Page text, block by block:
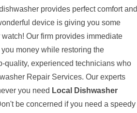
provides perfect comfort and
device is giving you some
Our firm provides immediate
money while restoring the
quality, experienced technicians who
Repair Services. Our experts
you need Local Dishwasher
be concerned if you need a speedy